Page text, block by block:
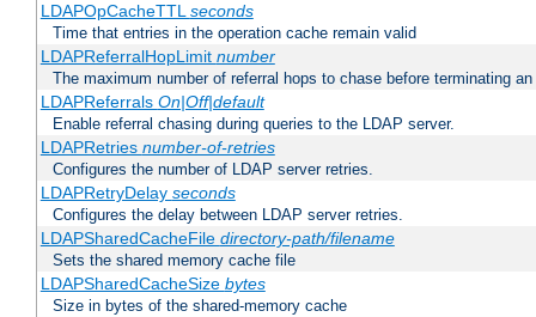
LDAPOpCacheTTLseconds
Time that entries in the operation cache remain valid
LDAPReferralHopLimit number
The maximum number of referral hops to chase before terminating
LDAPReferrals On|Off|default
Enable referral chasing during queries to the LDAP server.
LDAPRetries number-of-retries
Configures the number of LDAP server retries.
LDAPRetryDelay seconds
Configures the delay between LDAP server retries.
LDAPSharedCacheFile directory-path/filename
Sets the shared memory cache file
LDAPSharedCacheSize bytes
Size in bytes of the shared-memory cache